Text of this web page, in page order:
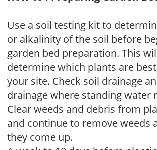
Use a soil testing kit to
or alkalinity of the soil before
garden bed preparation. This
determine which plants are
your site. Check soil drainage
drainage where standing water
Clear weeds and debris from
and continue to remove weeds
they come up.